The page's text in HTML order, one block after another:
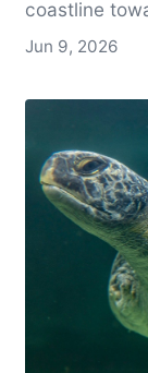
coastline
Jun 9, 2026